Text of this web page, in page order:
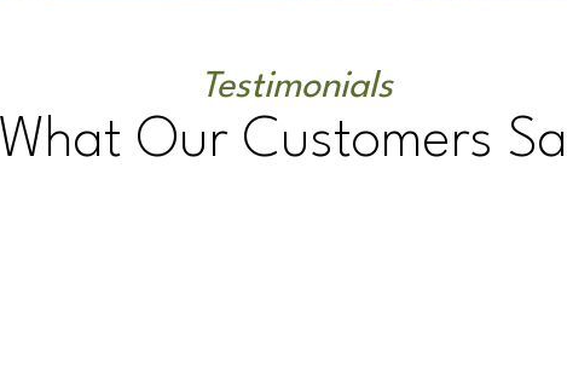
Testimonials
What Our Customers